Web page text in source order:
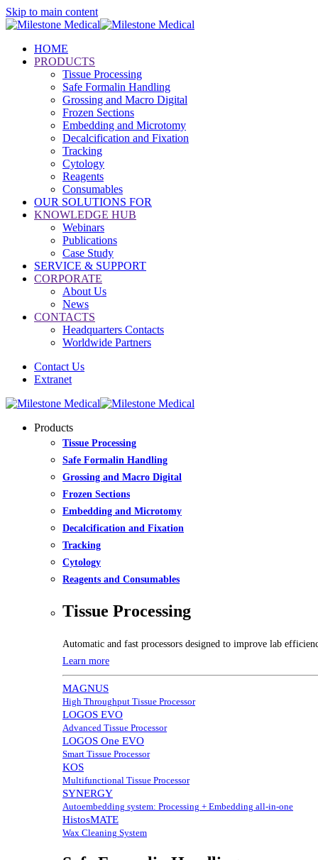
Skip to main content
HOME
PRODUCTS
Tissue Processing
Safe Formalin Handling
Grossing and Macro Digital
Frozen Sections
Embedding and Microtomy
Decalcification and Fixation
Tracking
Cytology
Reagents
Consumables
OUR SOLUTIONS FOR
KNOWLEDGE HUB
Webinars
Publications
Case Study
SERVICE & SUPPORT
CORPORATE
About Us
News
CONTACTS
Headquarters Contacts
Worldwide Partners
Contact Us
Extranet
Products
Tissue Processing
Safe Formalin Handling
Grossing and Macro Digital
Frozen Sections
Embedding and Microtomy
Decalcification and Fixation
Tracking
Cytology
Reagents and Consumables
Tissue Processing
Automatic and fast processors designed to improve lab
Learn more
MAGNUS
High Throughput Tissue Processor
LOGOS EVO
Advanced Tissue Processor
LOGOS One EVO
Smart Tissue Processor
KOS
Multifunctional Tissue Processor
SYNERGY
Autoembedding system: Processing + Embedding all-in-one
HistosMATE
Wax Cleaning System